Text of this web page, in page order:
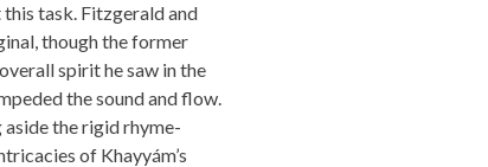
task. Fitzgerald and
though the former
spirit he saw in the
the sound and flow.
the rigid rhyme-
of Khayyám’s